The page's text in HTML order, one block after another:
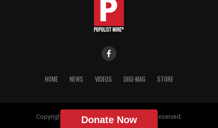
HOME NEWS VIDEOS DIGI-MAG STORE
Copyright © 2018 Populist Wire. All Rights Reserved.
Donate Now